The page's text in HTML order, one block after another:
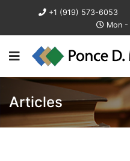
+1 (919) 573-6053
Mon
Articles